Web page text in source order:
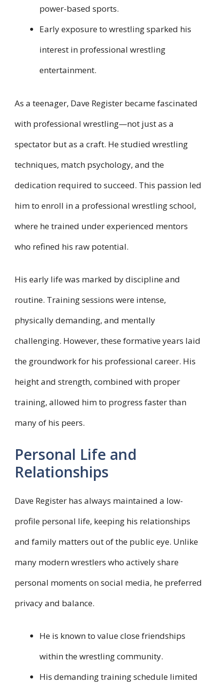
power-based sports.
Early exposure to wrestling sparked his
interest in professional wrestling
entertainment.
As a teenager, Dave Register became fascinated
with professional wrestling—not just as a
spectator but as a craft. He studied wrestling
techniques, match psychology, and the
dedication required to succeed. This passion led
him to enroll in a professional wrestling school,
where he trained under experienced mentors
who refined his raw potential.
His early life was marked by discipline and
routine. Training sessions were intense,
physically demanding, and mentally
challenging. However, these formative years laid
the groundwork for his professional career. His
height and strength, combined with proper
training, allowed him to progress faster than
many of his peers.
Personal Life and
Relationships
Dave Register has always maintained a low-
profile personal life, keeping his relationships
and family matters out of the public eye. Unlike
many modern wrestlers who actively share
personal moments on social media, he preferred
privacy and balance.
He is known to value close friendships
within the wrestling community.
His demanding training schedule limited